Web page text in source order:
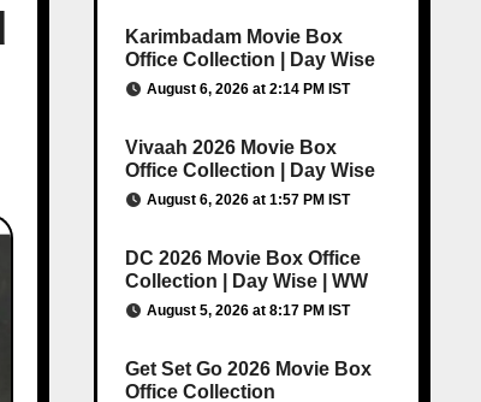
Karimbadam Movie Box
Office Collection | Day Wise
August 6, 2026 at 2:14 PM IST
Vivaah 2026 Movie Box
Office Collection | Day Wise
August 6, 2026 at 1:57 PM IST
DC 2026 Movie Box Office
Collection | Day Wise | WW
August 5, 2026 at 8:17 PM IST
Get Set Go 2026 Movie Box
Office Collection